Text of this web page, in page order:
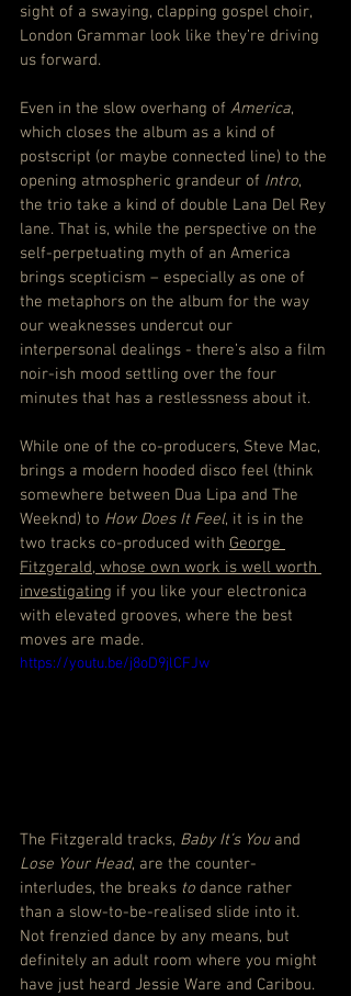
sight of a swaying, clapping gospel choir,
London Grammar look like they’re driving
us forward.
Even in the slow overhang of America,
which closes the album as a kind of
postscript (or maybe connected line) to the
opening atmospheric grandeur of Intro,
the trio take a kind of double Lana Del Rey
lane. That is, while the perspective on the
self-perpetuating myth of an America
brings scepticism – especially as one of
the metaphors on the album for the way
our weaknesses undercut our
interpersonal dealings - there’s also a film
noir-ish mood settling over the four
minutes that has a restlessness about it.
While one of the co-producers, Steve Mac,
brings a modern hooded disco feel (think
somewhere between Dua Lipa and The
Weeknd) to How Does It Feel, it is in the
two tracks co-produced with George
Fitzgerald, whose own work is well worth
investigating if you like your electronica
with elevated grooves, where the best
moves are made.
https://youtu.be/j8oD9jlCFJw
The Fitzgerald tracks, Baby It’s You and
Lose Your Head, are the counter-
interludes, the breaks to dance rather
than a slow-to-be-realised slide into it.
Not frenzied dance by any means, but
definitely an adult room where you might
have just heard Jessie Ware and Caribou.